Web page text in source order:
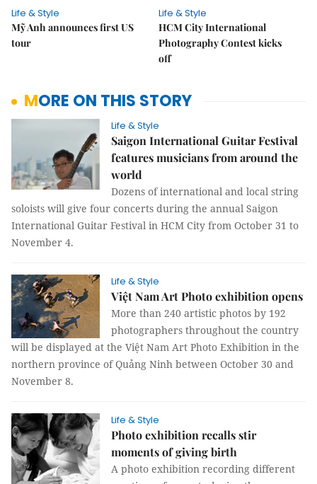
Life & Style
Mỹ Anh announces first US
tour
Life & Style
HCM City International
Photography Contest kicks
off
MORE ON THIS STORY
Life & Style
Saigon International Guitar Festival
features musicians from around the
world
Dozens of international and local string
soloists will give four concerts during the annual Saigon
International Guitar Festival in HCM City from October 31 to
November 4.
Life & Style
Việt Nam Art Photo exhibition opens
More than 240 artistic photos by 192
photographers throughout the country
will be displayed at the Việt Nam Art Photo Exhibition in the
northern province of Quảng Ninh between October 30 and
November 8.
Life & Style
Photo exhibition recalls stir
moments of giving birth
A photo exhibition recording different